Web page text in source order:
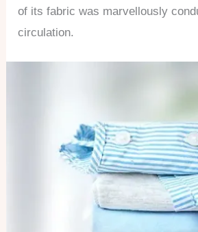
of its fabric was marvellously
circulation.